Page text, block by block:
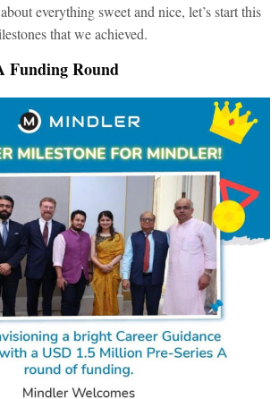
everything sweet and nice, let’s start this
that we achieved.
Funding Round